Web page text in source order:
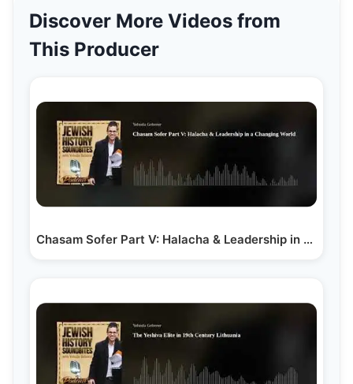
Discover More Videos from
This Producer
Chasam Sofer Part V: Halacha & Leadership in a…